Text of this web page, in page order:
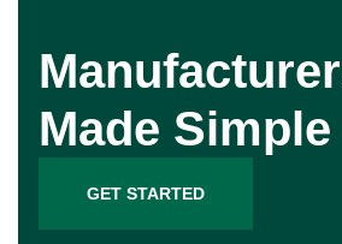
Made Simple
GET STARTED